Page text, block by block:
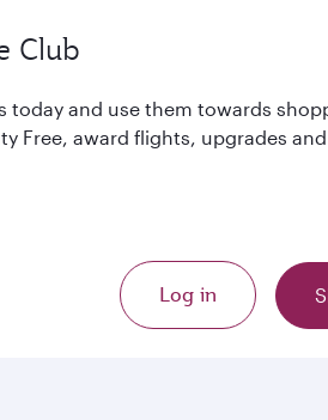
Club
today and use them towards
Free, award flights, upgrades
Log in